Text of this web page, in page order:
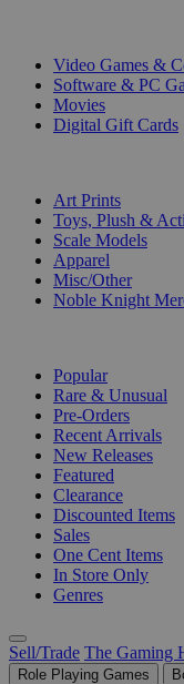
Video Games &
Software & PC
Movies
Digital Gift Cards
Art Prints
Toys, Plush &
Scale Models
Apparel
Misc/Other
Noble Knight
Popular
Rare & Unusual
Pre-Orders
Recent Arrivals
New Releases
Featured
Clearance
Discounted Items
Sales
One Cent Items
In Store Only
Genres
Sell/Trade The Gaming
Role Playing Games